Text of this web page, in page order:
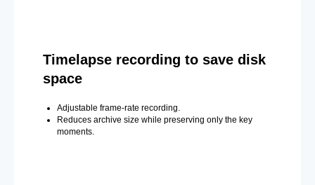
Timelapse recording to save disk
space
Adjustable frame-rate recording.
Reduces archive size while preserving only the key
moments.